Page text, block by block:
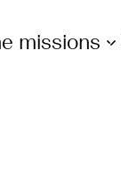
missions